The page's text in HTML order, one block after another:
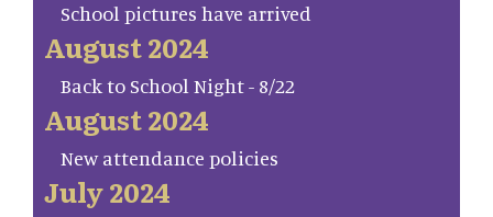
School pictures have arrived
August 2024
Back to School Night - 8/22
August 2024
New attendance policies
July 2024